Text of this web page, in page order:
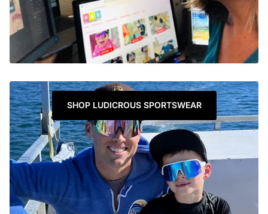
SHOP LUDICROUS SPORTSWEAR